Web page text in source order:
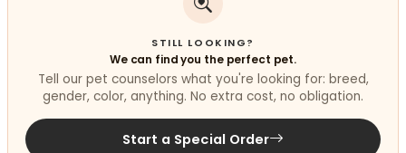
STILL LOOKING?
We can find you the perfect pet.
Tell our pet counselors what you're looking for: breed,
gender, color, anything. No extra cost, no obligation.
Start a Special Order